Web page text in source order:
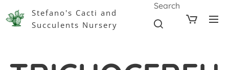
Stefano's Cacti and
Succulents Nursery
Search